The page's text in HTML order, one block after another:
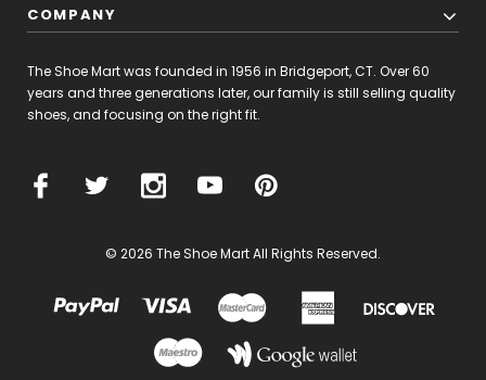
COMPANY
The Shoe Mart was founded in 1956 in Bridgeport, CT. Over 60
years and three generations later, our family is still selling quality
shoes, and focusing on the right fit.
© 2026 The Shoe Mart All Rights Reserved.